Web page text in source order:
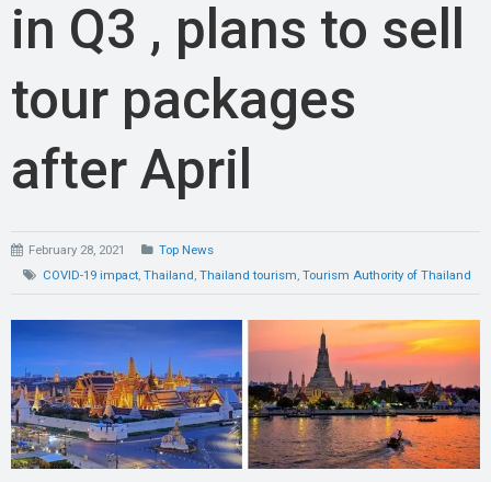
in Q3 , plans to sell
tour packages
after April
February 28, 2021
Top News
COVID-19 impact, Thailand, Thailand tourism, Tourism Authority of Thailand